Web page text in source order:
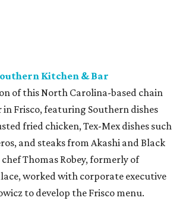
Kitchen & Bar
of this North Carolina-based chain
in Frisco, featuring Southern dishes
fried chicken, Tex-Mex dishes such
and steaks from Akashi and Black
Thomas Robey, formerly of
worked with corporate executive
to develop the Frisco menu.